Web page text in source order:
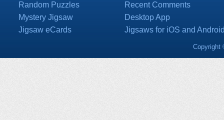
Random Puzzles
Mystery Jigsaw
Jigsaw eCards
Recent Comments
Desktop App
Jigsaws for iOS and
Copyright